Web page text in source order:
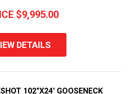
$9,995.00
DETAILS
102"X24' GOOSENECK